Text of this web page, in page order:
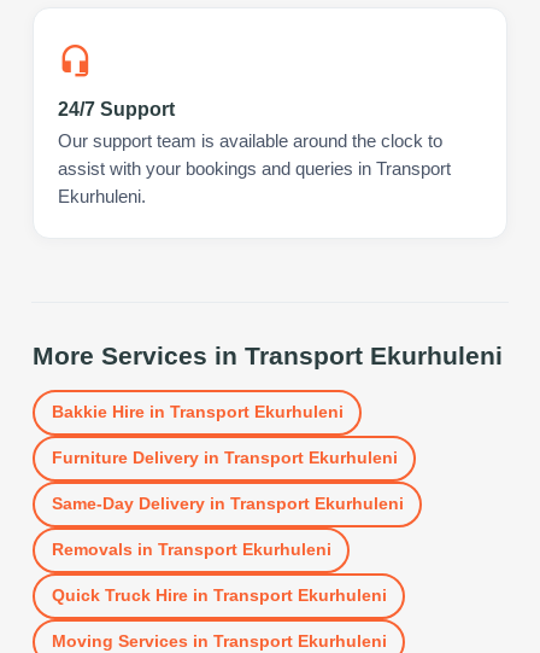
24/7 Support
Our support team is available around the clock to
assist with your bookings and queries in Transport
Ekurhuleni.
More Services in Transport Ekurhuleni
Bakkie Hirein Transport Ekurhuleni
Furniture Deliveryin Transport Ekurhuleni
Same-Day Deliveryin Transport Ekurhuleni
Removals in Transport Ekurhuleni
Quick Truck Hirein Transport Ekurhuleni
Moving Services in Transport Ekurhuleni